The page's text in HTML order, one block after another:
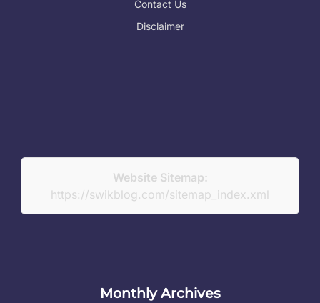
Contact Us
Disclaimer
Website Sitemap:
https://swikblog.com/sitemap_index.xml
Monthly Archives